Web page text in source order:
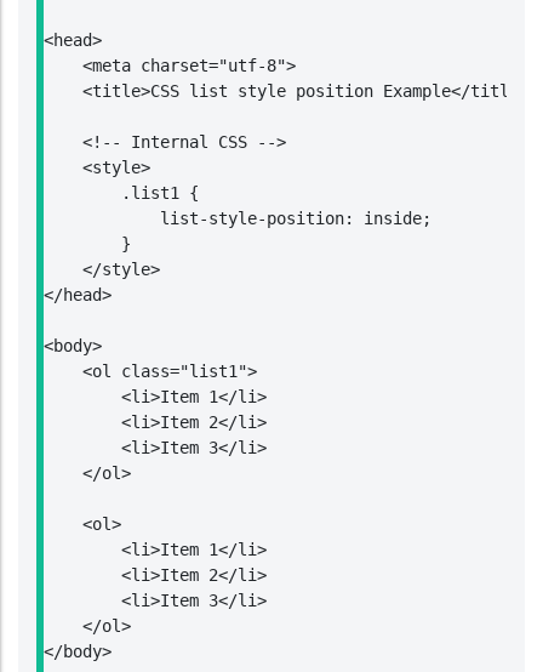
<head>
    <meta charset="utf-8">
    <title>CSS list style position Example</title>
    <!-- Internal CSS -->
    <style>
        .list1 {
            list-style-position: inside;
        }
    </style>
</head>
<body>
    <ol class="list1">
        <li>Item 1</li>
        <li>Item 2</li>
        <li>Item 3</li>
    </ol>
    <ol>
        <li>Item 1</li>
        <li>Item 2</li>
        <li>Item 3</li>
    </ol>
</body>